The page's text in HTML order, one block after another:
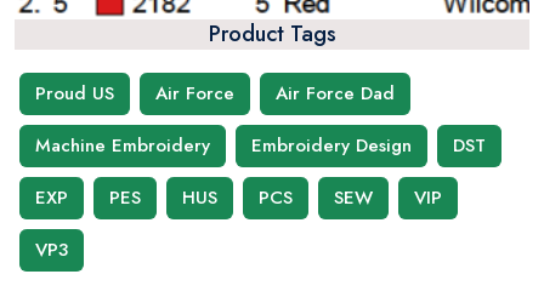
Product Tags
Proud US Air Force
Air Force Dad
Machine Embroidery
Embroidery Design
DST
EXP
PES HUS PCS SEW
VIP
VP3